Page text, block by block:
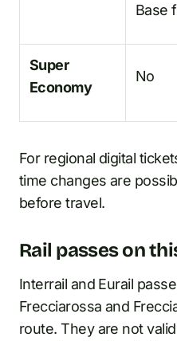
Base
Super
Economy
No
For regional digital
time changes are
before travel.
Rail passes on
Interrail and Eurail
Frecciarossa and
route. They are not